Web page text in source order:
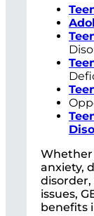
anxiety,
issues,
benefits